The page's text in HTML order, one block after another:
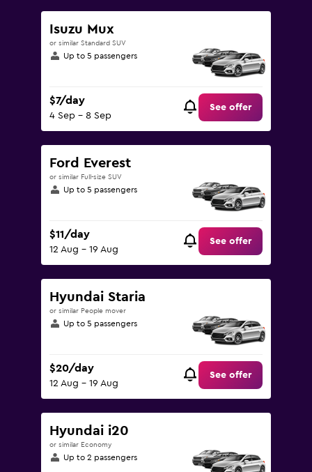
Isuzu Mux
or similar Standard SUV
Up to 5 passengers
$7/day
4 Sep - 8 Sep
See offer
Ford Everest
or similar Full-size SUV
Up to 5 passengers
$11/day
12 Aug - 19 Aug
See offer
Hyundai Staria
or similar People mover
Up to 5 passengers
$20/day
12 Aug - 19 Aug
See offer
Hyundai i20
or similar Economy
Up to 2 passengers